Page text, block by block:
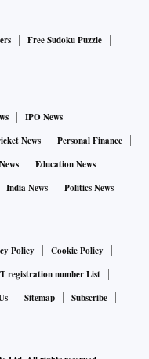
Free Sudoku Puzzle
IPO News
News
Personal Finance
Education News
India News
Politics News
Policy
Cookie Policy
registration number List
Sitemap
Subscribe